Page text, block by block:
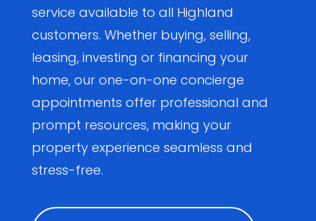
service available to all Highland
customers. Whether buying, selling,
leasing, investing or financing your
home, our one-on-one concierge
appointments offer professional and
prompt resources, making your
property experience seamless and
stress-free.